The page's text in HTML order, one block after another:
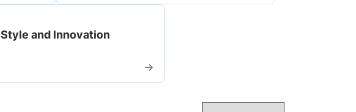
Style and Innovation
→